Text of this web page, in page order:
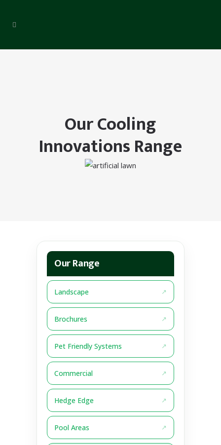
Our Cooling
Innovations Range
Our Range
Landscape
Brochures
Pet Friendly Systems
Commercial
Hedge Edge
Pool Areas